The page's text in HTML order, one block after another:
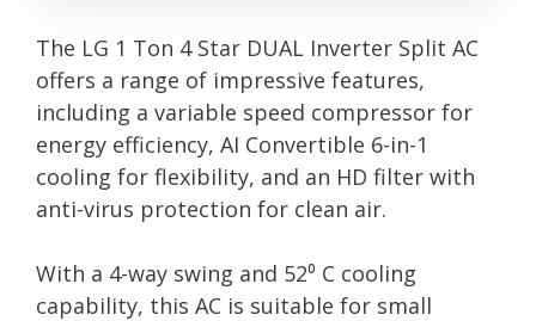
The LG 1 Ton 4 Star DUAL Inverter Split AC
offers a range of impressive features,
including a variable speed compressor for
energy efficiency, AI Convertible 6-in-1
cooling for flexibility, and an HD filter with
anti-virus protection for clean air.
With a 4-way swing and 52⁰ C cooling
capability, this AC is suitable for small